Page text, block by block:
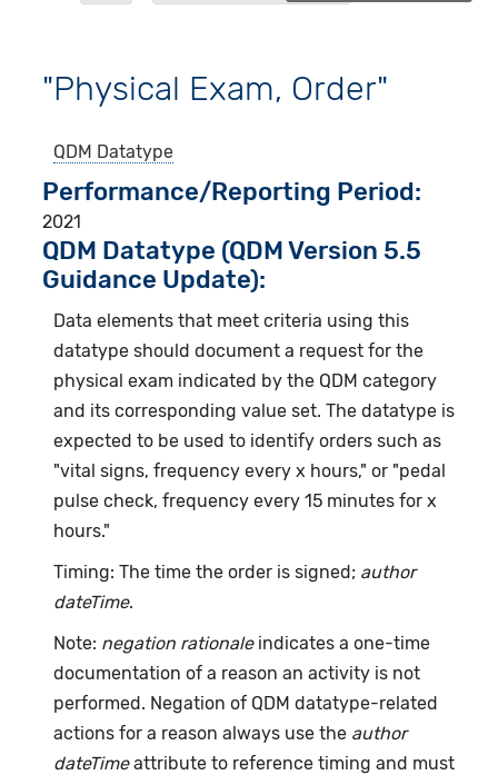
"Physical Exam, Order"
QDM Datatype
Performance/Reporting Period
2021
QDM Datatype (QDM Version 5.5
Guidance Update):
Data elements that meet criteria using this
datatype should document a request for the
physical exam indicated by the QDM category
and its corresponding value set. The datatype is
expected to be used to identify orders such as
"vital signs, frequency every x hours," or "pedal
pulse check, frequency every 15 minutes for x
hours."
Timing: The time the order is signed; author
dateTime.
Note: negation rationaleindicates a one-time
documentation of a reason an activity is not
performed. Negation of QDM datatype-related
actions for a reason always use the author
dateTimeattribute to reference timing and must